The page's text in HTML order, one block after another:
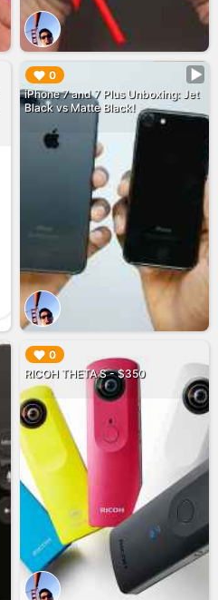
0
iPhone 7 and 7 Plus Unboxing: Jet
Black vs Matte Black!
▶︎
0
RICOH THETA S - $350
▶︎